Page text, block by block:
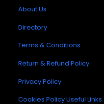
About Us
Directory
Terms & Conditions
Return & Refund Policy
Privacy Policy
Cookies PolicyUseful Links